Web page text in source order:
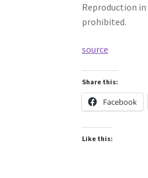
Reproduction
prohibited.
source
Share this:
Facebook
Like this: